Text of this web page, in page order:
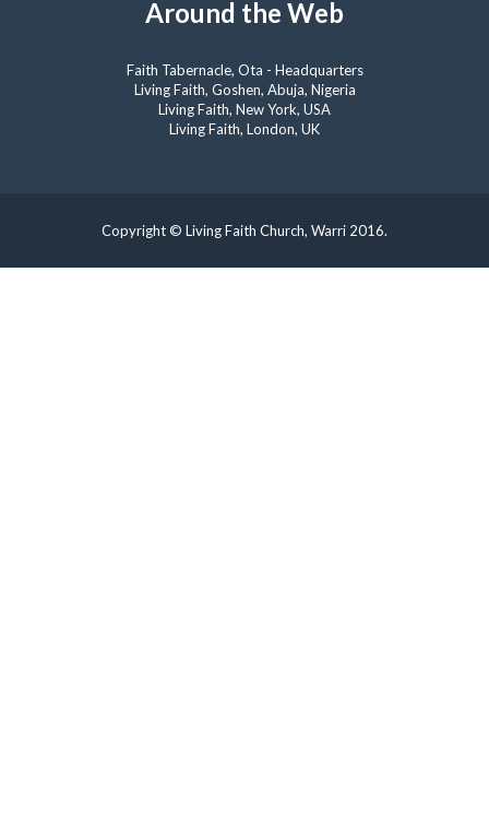
Around the Web
Faith Tabernacle, Ota - Headquarters
Living Faith, Goshen, Abuja, Nigeria
Living Faith, New York, USA
Living Faith, London, UK
Copyright © Living Faith Church, Warri 2016.